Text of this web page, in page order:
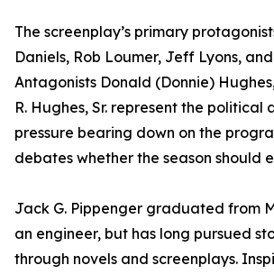
The screenplay’s primary
Daniels, Rob Loumer, Jeff Lyons,
Antagonists Donald (Donnie)
R. Hughes, Sr. represent the political
pressure bearing down on the
debates whether the season should
Jack G. Pippenger graduated from
an engineer, but has long pursued
through novels and screenplays.